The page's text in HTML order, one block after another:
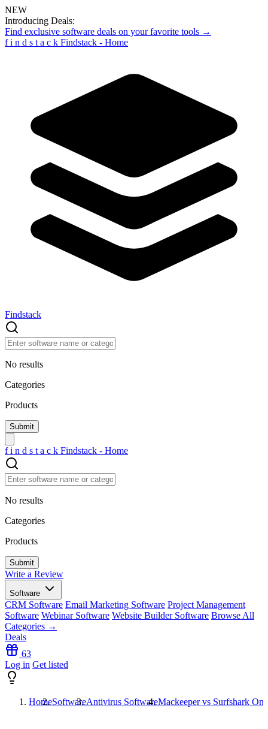
NEW
Introducing Deals:
Find exclusive software deals on your favorite tools →
f i n d s t a c k Findstack - Home
Findstack
No results
Categories
Products
f i n d s t a c k Findstack - Home
No results
Categories
Products
Write a Review
Software
CRM Software Email Marketing Software Project Management
Software Webinar Software Website Builder Software Browse All
Categories →
Deals
63
Log in Get listed
HomeSoftwareAntivirus SoftwareMackeeper vs Surfshark One